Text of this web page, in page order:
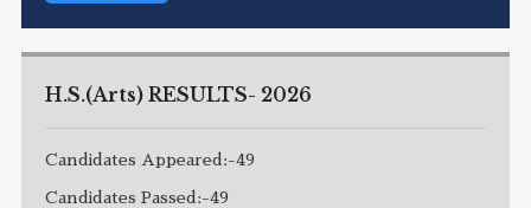
H.S.(Arts) RESULTS- 2026
Candidates Appeared:-49
Candidates Passed:-49